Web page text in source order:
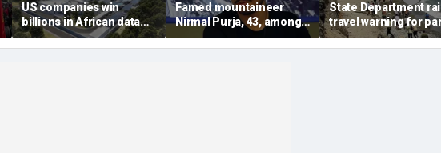
US companies win
billions in African data
center deals in direct
competition with China
Famed mountaineer
Nirmal Purja, 43, among
10 climbers killed after
avalanche in Pakistan
State Department
travel warning for
Spain as migrant
sparks military